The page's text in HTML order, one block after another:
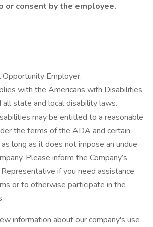
or consent by the employee.
Opportunity Employer.
with the Americans with Disabilities
state and local disability laws.
may be entitled to a reasonable
the terms of the ADA and certain
long as it does not impose an undue
Please inform the Company’s
if you need assistance
or to otherwise participate in the
information about our company's use